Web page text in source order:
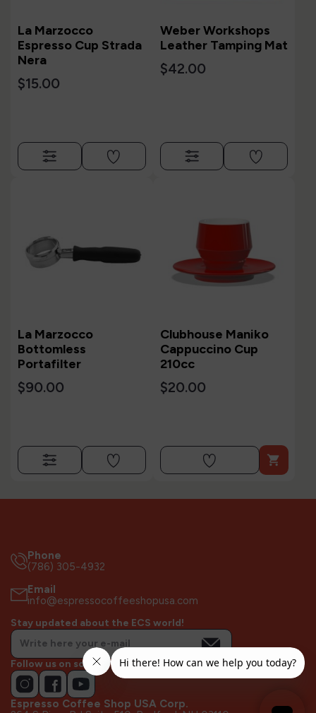
La Marzocco
Espresso Cup Strada
Nera
$15.00
Weber Workshops
Leather Tamping Mat
$42.00
La Marzocco
Bottomless
Portafilter
$90.00
Clubhouse Maniko
Cappuccino Cup
210cc
$20.00

Phone
(786) 305-4932
Email
info@espressocoffeeshopusa.com
Stay updated about the ECS world!
Follow us on socials!
Espresso Coffee Shop USA Corp.